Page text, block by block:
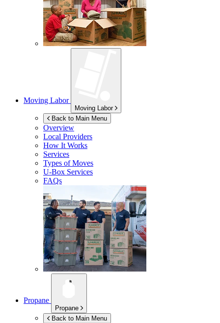
Moving Labor
Moving Labor
Back to Main Menu
Overview
Local Providers
How It Works
Services
Types of Moves
U-Box Services
FAQs
Propane
Propane
Back to Main Menu